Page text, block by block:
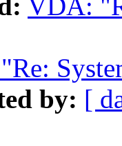
VDA:
by: [